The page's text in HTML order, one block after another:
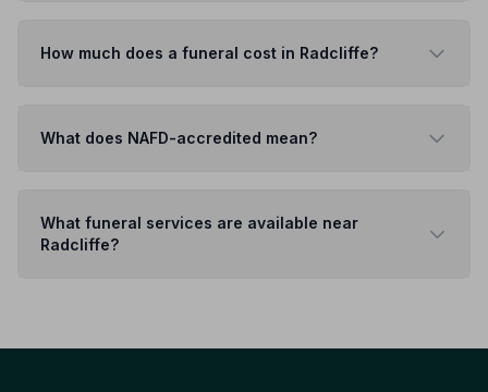
How much does a funeral cost in Radcliffe?
What does NAFD-accredited mean?
What funeral services are available near
Radcliffe?